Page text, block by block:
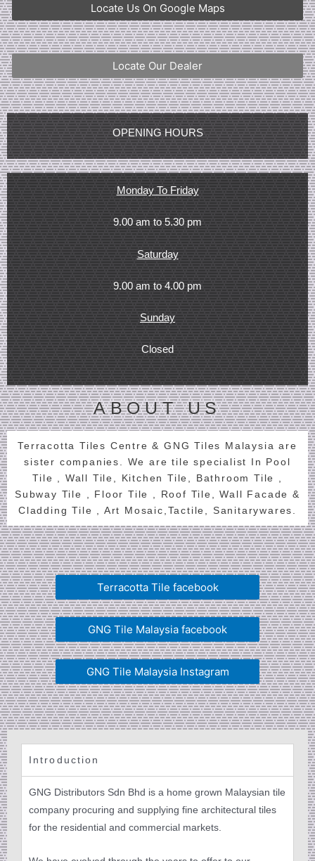
Locate Us On Google Maps
Locate Our Dealer
OPENING HOURS
Monday To Friday
9.00 am to 5.30 pm
Saturday
9.00 am to 4.00 pm
Sunday
Closed
ABOUT US
Terracotta Tiles Centre & GNG Tiles Malaysia are
sister companies. We are tile specialist In Pool
Tile , Wall Tile, Kitchen Tile, Bathroom Tile ,
Subway Tile , Floor Tile , Roof Tile, Wall Facade &
Cladding Tile , Art Mosaic,Tactile, Sanitarywares.
Terracotta Tile facebook
GNG Tile Malaysia facebook
GNG Tile Malaysia Instagram
Introduction
GNG Distributors Sdn Bhd is a home grown Malaysian tile
company procuring and supplying fine architectural tiles
for the residential and commercial markets.